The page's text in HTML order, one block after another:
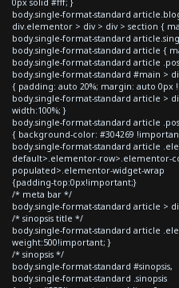
body.single-format-standard
div.elementor > div > div > section {
body.single-format-standard
body.single-format-standard article {
body.single-format-standard article
body.single-format-standard #main >
{ padding: auto 20%; margin: auto 0px
body.single-format-standard article >
width:100%; }
body.single-format-standard article
{ background-color: #304269
body.single-format-standard article
default>.elementor-row>.elementor-
populated>.elementor-widget-wrap
{padding-top:0px!important;}
/* meta bar */
body.single-format-standard article >
/* sinopsis title */
body.single-format-standard article
weight:500!important; }
/* sinopsis */
body.single-format-standard #sinopsis,
body.single-format-standard .sinopsis